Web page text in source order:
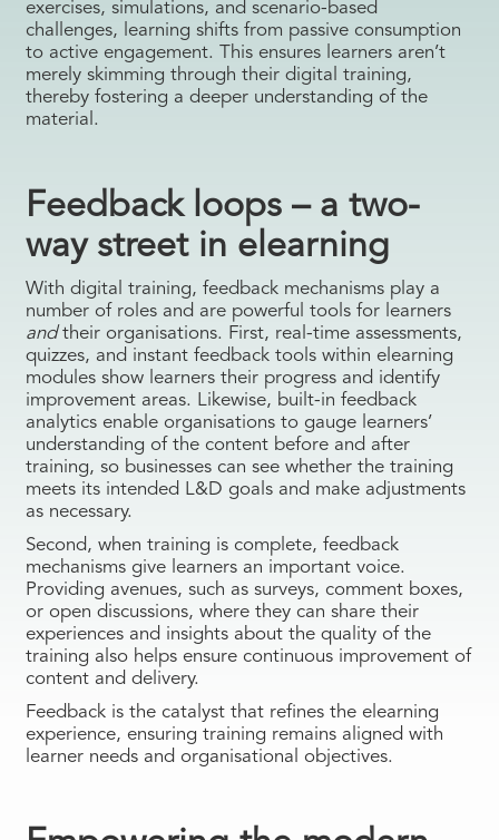
exercises, simulations, and scenario-based
challenges, learning shifts from passive consumption
to active engagement. This ensures learners aren’t
merely skimming through their digital training,
thereby fostering a deeper understanding of the
material.
Feedback loops – a two-
way street in elearning
With digital training, feedback mechanisms play a
number of roles and are powerful tools for learners
andtheir organisations. First, real-time assessments,
quizzes, and instant feedback tools within elearning
modules show learners their progress and identify
improvement areas. Likewise, built-in feedback
analytics enable organisations to gauge learners’
understanding of the content before and after
training, so businesses can see whether the training
meets its intended L&D goals and make adjustments
as necessary.
Second, when training is complete, feedback
mechanisms give learners an important voice.
Providing avenues, such as surveys, comment boxes,
or open discussions, where they can share their
experiences and insights about the quality of the
training also helps ensure continuous improvement of
content and delivery.
Feedback is the catalyst that refines the elearning
experience, ensuring training remains aligned with
learner needs and organisational objectives.